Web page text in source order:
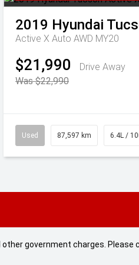
2019 Hyundai
Active X Auto AWD MY20
$21,990
Drive Away
Was $22,990
Used 87,597 km 6.4L /
government charges. Please